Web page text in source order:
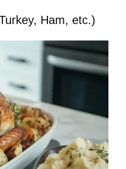
Ham, etc.)